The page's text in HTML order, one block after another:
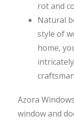
rot and
Natural
style of
home,
Azora
window and